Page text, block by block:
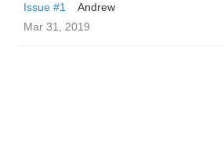
Issue #1
Andrew
Mar 31, 2019